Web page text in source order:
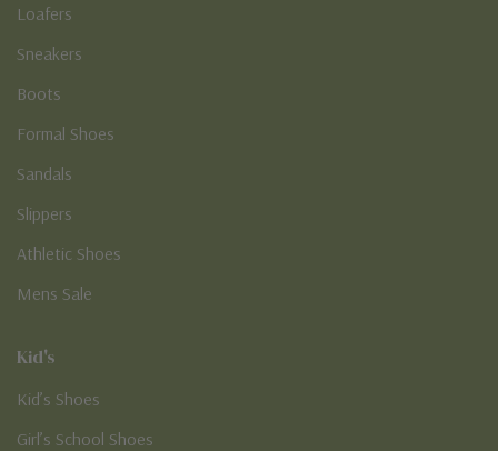
Loafers
Sneakers
Boots
Formal Shoes
Sandals
Slippers
Athletic Shoes
Mens Sale
Kid's
Kid’s Shoes
Girl’s School Shoes